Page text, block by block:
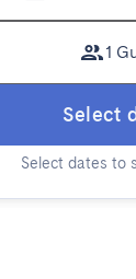
1
Select
Select dates to